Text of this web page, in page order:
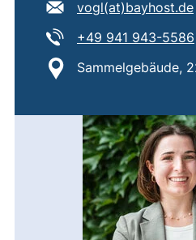
E-mail address:
vogl​(at)​bayhost.de
Tel:
+49 941 943-5586
Location:
Sammelgebäude,